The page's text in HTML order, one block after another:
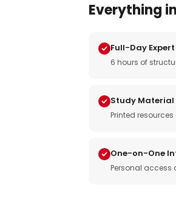
Everything
Full-Day
6 hours of
Study Material
Printed
One-on-One
Personal